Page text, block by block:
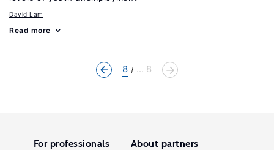
David Lam
Read more
8 ... 8
For professionals About partners